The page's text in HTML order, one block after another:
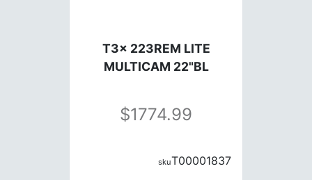
T3x 223REM LITE
MULTICAM 22"BL
1774.99
T00001837